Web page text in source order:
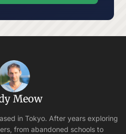
Meow
in Tokyo. After years exploring
from abandoned schools to